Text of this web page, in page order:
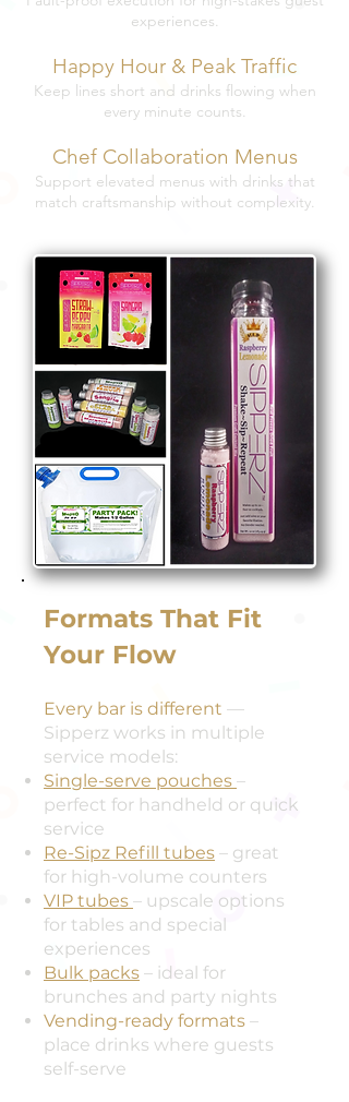
experiences.
Happy Hour & Peak Traffic
Keep lines short and drinks flowing when
every minute counts.
Chef Collaboration Menus
Support elevated menus with drinks that
match craftsmanship without complexity.
Formats That Fit
Your Flow
Every bar is different —
Sipperz works in multiple
service models:
Single-serve pouches –
perfect for handheld or quick
service
Re-Sipz Refill tubes – great
for high-volume counters
VIP tubes – upscale options
for tables and special
experiences
Bulk packs – ideal for
brunches and party nights
Vending-ready formats –
place drinks where guests
self-serve